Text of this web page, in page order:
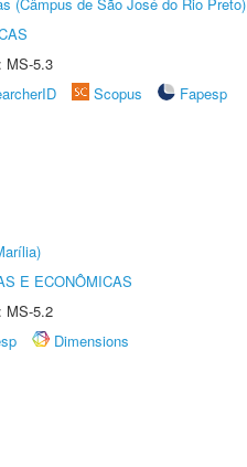
MS-5.3
Scopus
Fapesp
E ECONÔMICAS
MS-5.2
Dimensions